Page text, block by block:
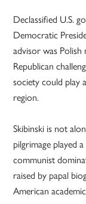
Declassified U.S.
Democratic
advisor was Polish
Republican
society could play
region.
Skibinski is not
pilgrimage played
communist
raised by papal
American